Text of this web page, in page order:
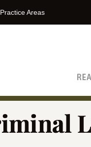
Practice Areas